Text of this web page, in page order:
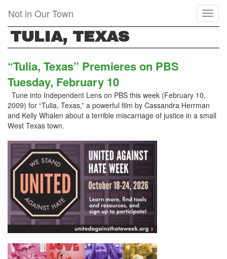
main
content
Not in Our Town
TULIA, TEXAS
“Tulia, Texas” Premieres on PBS
Tuesday, February 10
Tune into Independent Lens on PBS this week (February 10,
2009) for “Tulia, Texas,” a powerful film by Cassandra Herrman
and Kelly Whalen about a terrible miscarriage of justice in a small
West Texas town.